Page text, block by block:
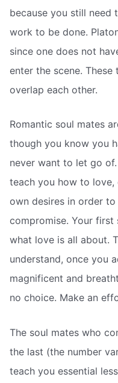
because you still need
work to be done.
since one does not
enter the scene.
overlap each other.
Romantic soul mates
though you know you
never want to let go
teach you how to
own desires in order
compromise. Your
what love is all about.
understand, once you
magnificent and
no choice. Make an
The soul mates who
the last (the number
teach you essential